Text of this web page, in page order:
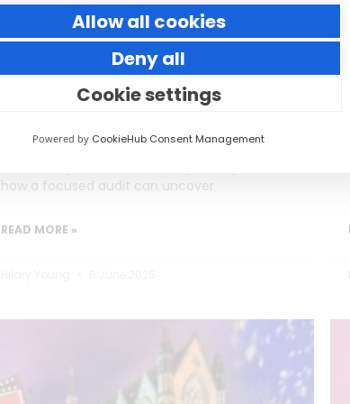
Allow all cookies
Deny all
Cookie settings
Powered by CookieHub Consent Management
Why Social Media Teams Need
to Pause and Audit (Before
Burning Out)
stretched thin, often too busy posting to
how a focused audit can uncover
READ MORE »